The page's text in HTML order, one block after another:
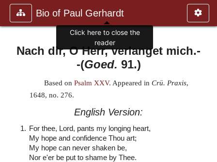
Bio of Paul Gerhardt
Nach dir, O Herr, verlanget mich.-
-(Goed. 91.)
Based on Psalm XXV. Appeared in Crü. Praxis,
1648, no. 276.
English Version:
1. For thee, Lord, pants my longing heart,
My hope and confidence Thou art;
My hope can never shaken be,
Nor e'er be put to shame by Thee.
Click here to close the
reader